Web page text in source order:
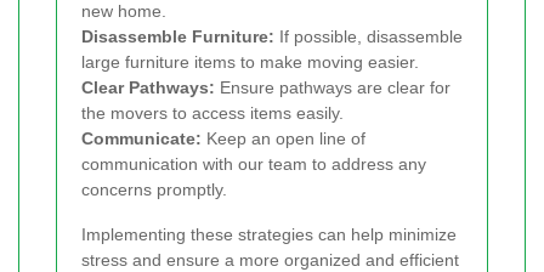
new home.
Disassemble Furniture: If possible, disassemble
large furniture items to make moving easier.
Clear Pathways: Ensure pathways are clear for
the movers to access items easily.
Communicate: Keep an open line of
communication with our team to address any
concerns promptly.
Implementing these strategies can help minimize
stress and ensure a more organized and efficient